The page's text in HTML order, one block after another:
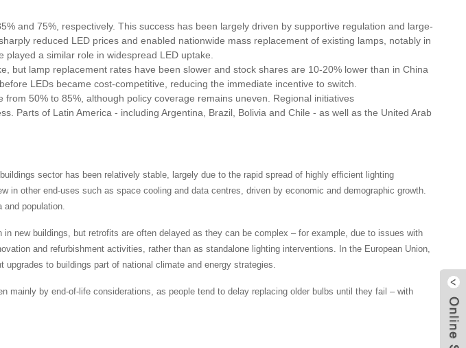
and 75%, respectively. This success has been largely driven by supportive regulation and large-
reduced LED prices and enabled nationwide mass replacement of existing lamps, notably in
a similar role in widespread LED uptake.
but lamp replacement rates have been slower and stock shares are 10-20% lower than in China
LEDs became cost-competitive, reducing the immediate incentive to switch.
50% to 85%, although policy coverage remains uneven. Regional initiatives
Parts of Latin America - including Argentina, Brazil, Bolivia and Chile - as well as the United Arab
sector has been relatively stable, largely due to the rapid spread of highly efficient lighting
in other end-uses such as space cooling and data centres, driven by economic and demographic growth.
and population.
new buildings, but retrofits are often delayed as they can be complex – for example, due to issues with
and refurbishment activities, rather than as standalone lighting interventions. In the European Union,
to buildings part of national climate and energy strategies.
by end-of-life considerations, as people tend to delay replacing older bulbs until they fail – with